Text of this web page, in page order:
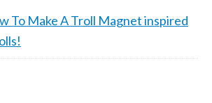
To Make A Troll Magnet inspired